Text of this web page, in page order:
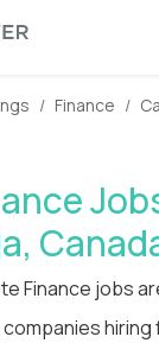
Finance
Finance jobs
companies